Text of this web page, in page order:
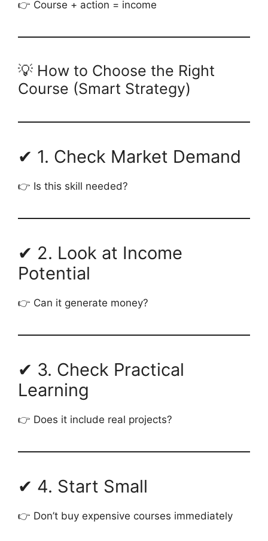
👉 Course + action = income
💡 How to Choose the Right
Course (Smart Strategy)
✔ 1. Check Market Demand
👉 Is this skill needed?
✔ 2. Look at Income
Potential
👉 Can it generate money?
✔ 3. Check Practical
Learning
👉 Does it include real projects?
✔ 4. Start Small
👉 Don’t buy expensive courses immediately